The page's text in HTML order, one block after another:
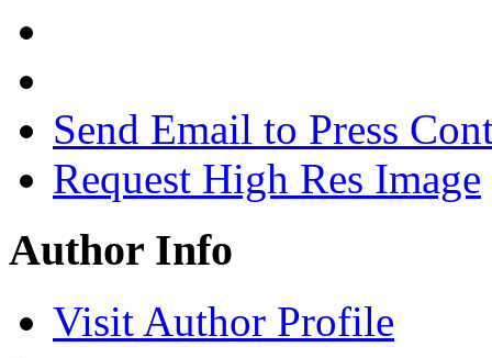
Send Email to Press
Request High Res Image
Author Info
Visit Author Profile